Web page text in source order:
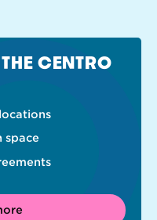
CENTRO
space